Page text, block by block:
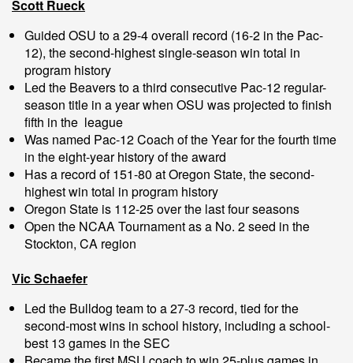
Scott Rueck
Guided OSU to a 29-4 overall record (16-2 in the Pac-
12), the second-highest single-season win total in
program history
Led the Beavers to a third consecutive Pac-12 regular-
season title in a year when OSU was projected to finish
fifth in the league
Was named Pac-12 Coach of the Year for the fourth time
in the eight-year history of the award
Has a record of 151-80 at Oregon State, the second-
highest win total in program history
Oregon State is 112-25 over the last four seasons
Open the NCAA Tournament as a No. 2 seed in the
Stockton, CA region
Vic Schaefer
Led the Bulldog team to a 27-3 record, tied for the
second-most wins in school history, including a school-
best 13 games in the SEC